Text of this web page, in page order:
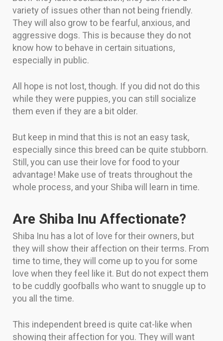
variety of issues other than not being friendly.
They will also grow to be fearful, anxious, and
aggressive dogs. This is because they do not
know how to behave in certain situations,
especially in public.
All hope is not lost, though. If you did not do this
while they were puppies, you can still socialize
them even if they are a bit older.
But keep in mind that this is not an easy task,
especially since this breed can be quite stubborn.
Still, you can use their love for food to your
advantage! Make use of treats throughout the
whole process, and your Shiba will learn in time.
Are Shiba Inu Affectionate?
Shiba Inu has a lot of love for their owners, but
they will show their affection on their terms. From
time to time, they will come up to you for some
love when they feel like it. But do not expect them
to be cuddly goofballs who want to snuggle up to
you all the time.
This independent breed is quite cat-like when
showing their affection for you. They will want